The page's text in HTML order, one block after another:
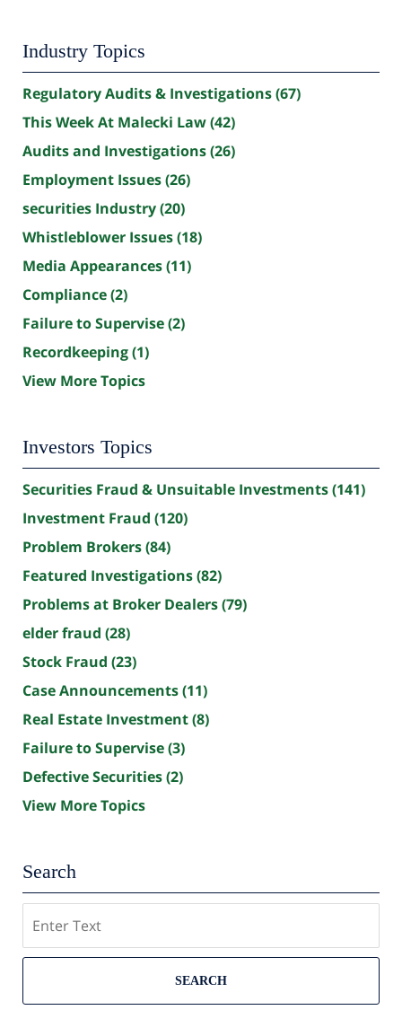
Industry Topics
Regulatory Audits & Investigations(67)
This Week At Malecki Law(42)
Audits and Investigations(26)
Employment Issues(26)
securities Industry(20)
Whistleblower Issues(18)
Media Appearances(11)
Compliance(2)
Failure to Supervise(2)
Recordkeeping(1)
View More Topics
Investors Topics
Securities Fraud & Unsuitable Investments(141)
Investment Fraud (120)
Problem Brokers(84)
Featured Investigations(82)
Problems at Broker Dealers(79)
elder fraud (28)
Stock Fraud (23)
Case Announcements(11)
Real Estate Investment(8)
Failure to Supervise(3)
Defective Securities(2)
View More Topics
Search
SEARCH